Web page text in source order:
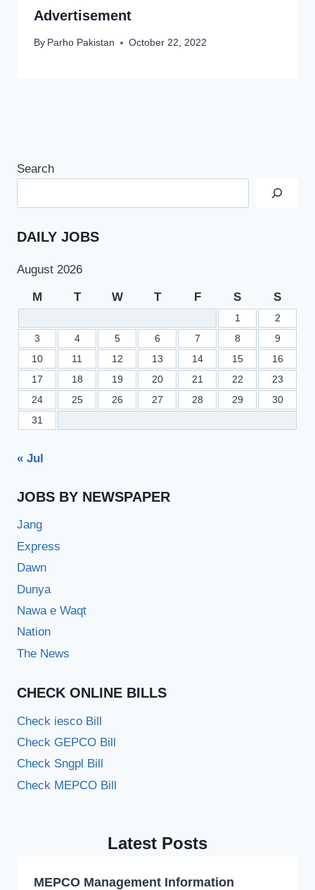
Advertisement
By Parho Pakistan October 22, 2022
Search
DAILY JOBS
August 2026
M T W T F S S
1
2
3
4 5 6 7 8
9
10
11 12 13 14 15
16
17
18 19 20 21 22
23
24
25 26 27 28 29
30
31
« Jul
JOBS BY NEWSPAPER
Jang
Express
Dawn
Dunya
Nawa e Waqt
Nation
The News
CHECK ONLINE BILLS
Check iesco Bill
Check GEPCO Bill
Check Sngpl Bill
Check MEPCO Bill
Latest Posts
MEPCO Management Information